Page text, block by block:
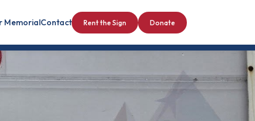
MemorialContact Rent the Sign Donate